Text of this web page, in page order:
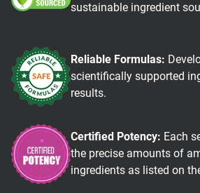
sustainable ingredient
Reliable Formulas:
scientifically supported
results.
Certified Potency: Each
the precise amounts of
ingredients as listed on